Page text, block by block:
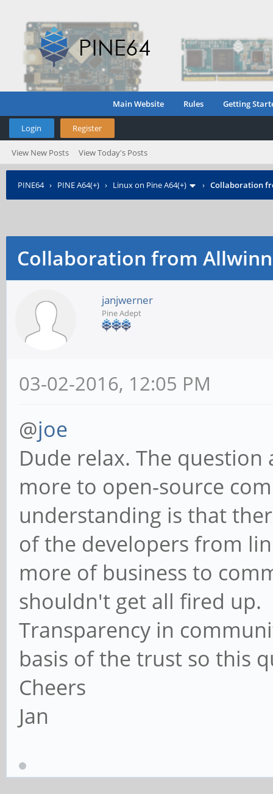
Main Website Rules Getting
Login Register
View New Posts View Today's Posts
PINE64› PINE A64(+) › Linux on Pine A64(+) › Collaboration
Collaboration from
janjwerner
Pine Adept
03-02-2016, 12:05 PM
@joe
Dude relax. The
more to open-source
understanding is that
of the developers from
more of business to
shouldn't get all fired up.
Transparency in
basis of the trust so this
Cheers
Jan